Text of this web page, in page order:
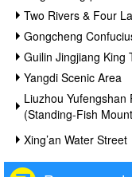
Two Rivers & Four
Gongcheng
Guilin Jingjiang King
Yangdi Scenic Area
Liuzhou Yufengshan
(Standing-Fish
Xing’an Water Street